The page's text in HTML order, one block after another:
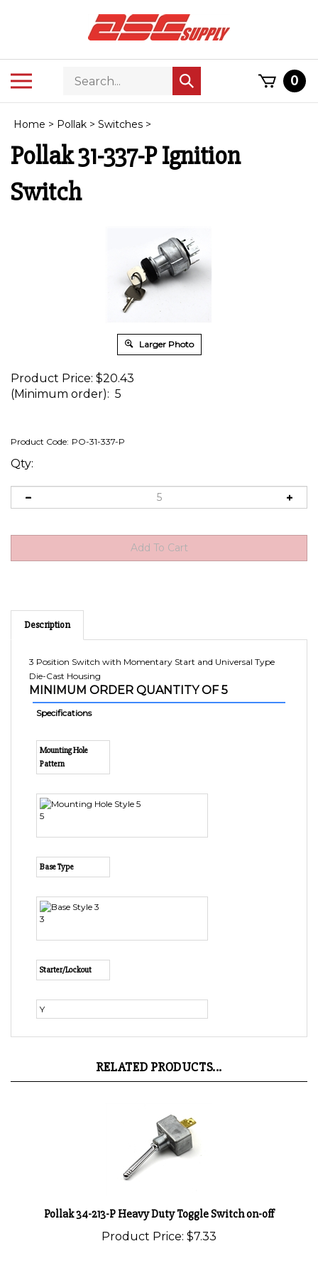
ToggleSearch
store
Submit
search
0
Home > Pollak > Switches >
Pollak 31-337-P Ignition
Switch
Larger Photo
Product Price: $20.43
(Minimum order): 5
Product Code: PO-31-337-P
Qty:
Description
Die-Cast Housing
MINIMUM ORDER QUANTITY OF 5
Specifications
Pattern
5
3
Product Price:$7.33